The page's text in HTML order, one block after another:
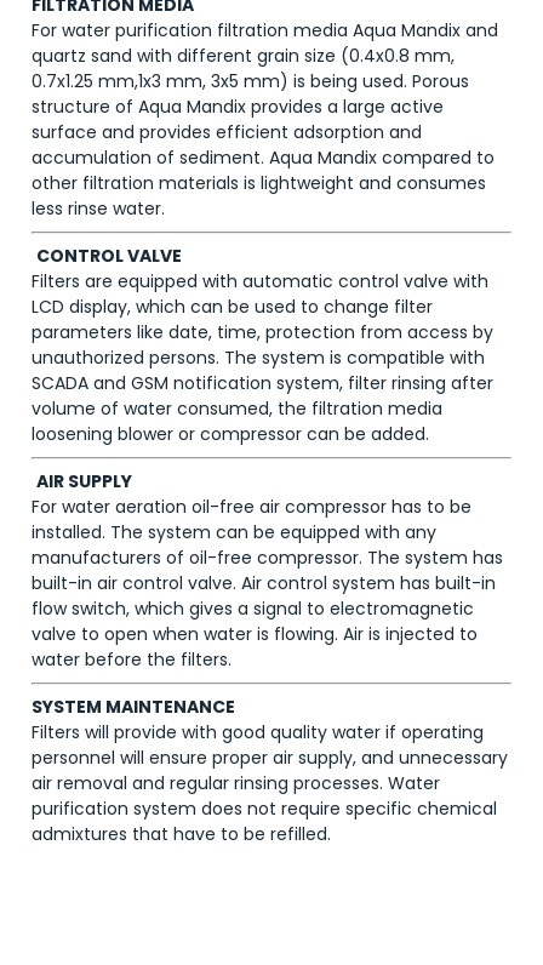
FILTRATION MEDIA
For water purification filtration media Aqua Mandix and
quartz sand with different grain size (0.4x0.8 mm,
0.7x1.25 mm,1x3 mm, 3x5 mm) is being used. Porous
structure of Aqua Mandix provides a large active
surface and provides efficient adsorption and
accumulation of sediment. Aqua Mandix compared to
other filtration materials is lightweight and consumes
less rinse water.
CONTROL VALVE
Filters are equipped with automatic control valve with
LCD display, which can be used to change filter
parameters like date, time, protection from access by
unauthorized persons. The system is compatible with
SCADA and GSM notification system, filter rinsing after
volume of water consumed, the filtration media
loosening blower or compressor can be added.
AIR SUPPLY
For water aeration oil-free air compressor has to be
installed. The system can be equipped with any
manufacturers of oil-free compressor. The system has
built-in air control valve. Air control system has built-in
flow switch, which gives a signal to electromagnetic
valve to open when water is flowing. Air is injected to
water before the filters.
SYSTEM MAINTENANCE
Filters will provide with good quality water if operating
personnel will ensure proper air supply, and unnecessary
air removal and regular rinsing processes. Water
purification system does not require specific chemical
admixtures that have to be refilled.